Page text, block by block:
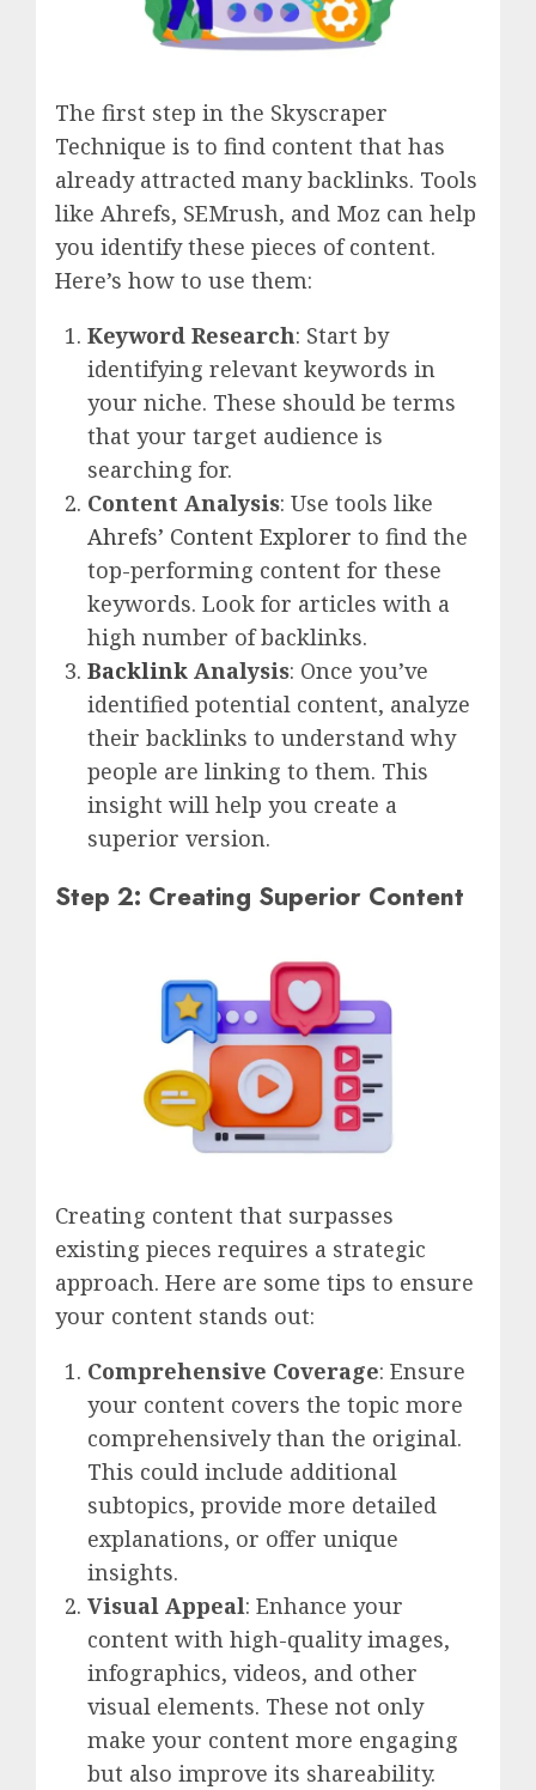
The first step in the Skyscraper
Technique is to find content that has
already attracted many backlinks. Tools
like Ahrefs, SEMrush, and Moz can help
you identify these pieces of content.
Here’s how to use them:
Keyword Research: Start by
identifying relevant keywords in
your niche. These should be terms
that your target audience is
searching for.
Content Analysis: Use tools like
Ahrefs’ Content Explorer to find the
top-performing content for these
keywords. Look for articles with a
high number of backlinks.
Backlink Analysis: Once you’ve
identified potential content, analyze
their backlinks to understand why
people are linking to them. This
insight will help you create a
superior version.
Step 2: Creating Superior Content
Creating content that surpasses
existing pieces requires a strategic
approach. Here are some tips to ensure
your content stands out:
Comprehensive Coverage: Ensure
your content covers the topic more
comprehensively than the original.
This could include additional
subtopics, provide more detailed
explanations, or offer unique
insights.
Visual Appeal: Enhance your
content with high-quality images,
infographics, videos, and other
visual elements. These not only
make your content more engaging
but also improve its shareability.